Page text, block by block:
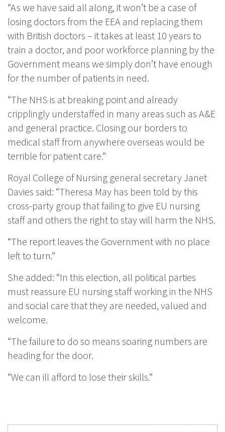
“As we have said all along, it won’t be a case of
losing doctors from the EEA and replacing them
with British doctors – it takes at least 10 years to
train a doctor, and poor workforce planning by the
Government means we simply don’t have enough
for the number of patients in need.
“The NHS is at breaking point and already
cripplingly understaffed in many areas such as A&E
and general practice. Closing our borders to
medical staff from anywhere overseas would be
terrible for patient care.”
Royal College of Nursing general secretary Janet
Davies said: “Theresa May has been told by this
cross-party group that failing to give EU nursing
staff and others the right to stay will harm the NHS.
“The report leaves the Government with no place
left to turn.”
She added: “In this election, all political parties
must reassure EU nursing staff working in the NHS
and social care that they are needed, valued and
welcome.
“The failure to do so means soaring numbers are
heading for the door.
“We can ill afford to lose their skills.”